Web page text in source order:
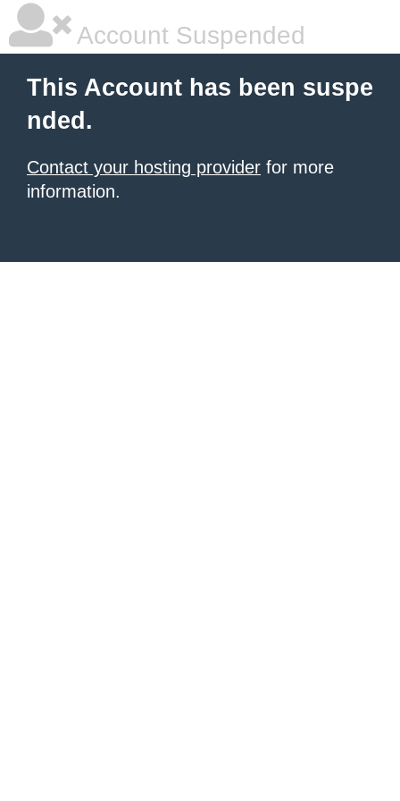
Account Suspended
This Account has been suspe
nded.
Contact your hosting provider for more
information.